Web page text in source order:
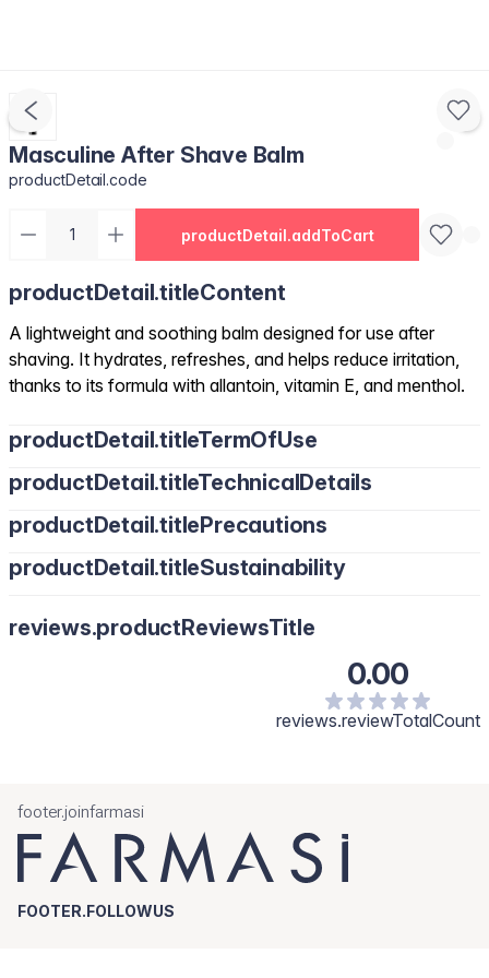
Masculine After Shave Balm
productDetail.code
productDetail.addToCart
productDetail.titleContent
A lightweight and soothing balm designed for use after
shaving. It hydrates, refreshes, and helps reduce irritation,
thanks to its formula with allantoin, vitamin E, and menthol.
productDetail.titleTermOfUse
productDetail.titleTechnicalDetails
productDetail.titlePrecautions
productDetail.titleSustainability
reviews.productReviewsTitle
0.00
reviews.reviewTotalCount
footer.joinfarmasi
FOOTER.FOLLOWUS